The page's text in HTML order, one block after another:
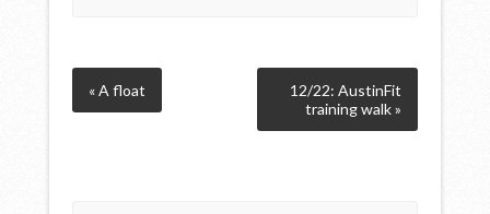
« A float
12/22: AustinFit
training walk »